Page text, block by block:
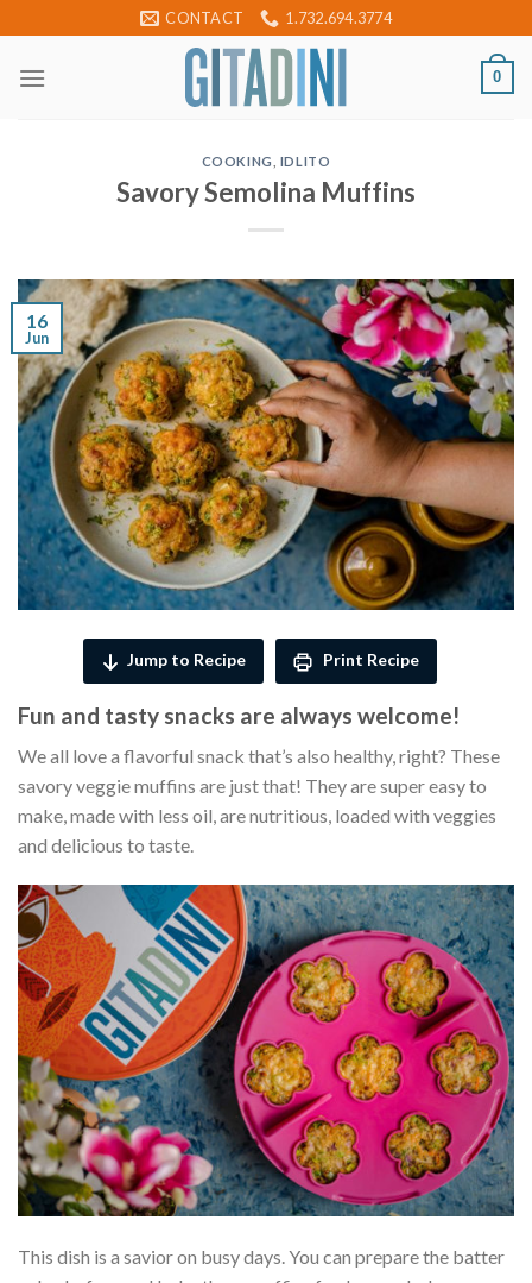
to
content
CONTACT 1.732.694.3774
0
COOKING IDLITO
Savory Semolina Muffins
16
Jun
Jump to Recipe Print Recipe
Fun and tasty snacks are always welcome!
We all love a flavorful snack that’s also healthy, right? These
savory veggie muffins are just that! They are super easy to
make, made with less oil, are nutritious, loaded with veggies
and delicious to taste.
This dish is a savior on busy days. You can prepare the batter